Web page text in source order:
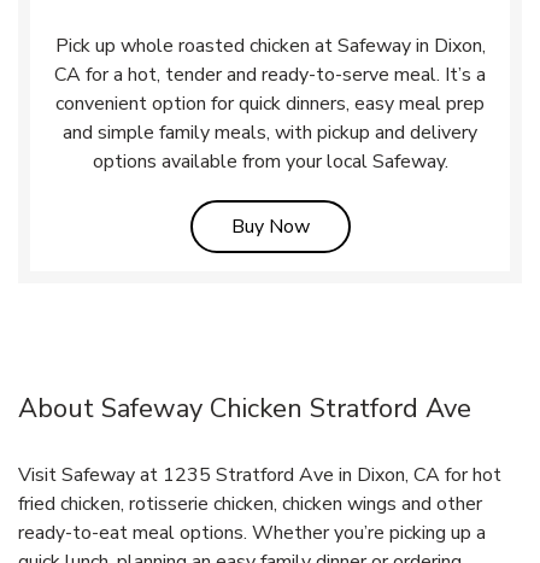
Pick up whole roasted chicken at Safeway in Dixon,
CA for a hot, tender and ready-to-serve meal. It’s a
convenient option for quick dinners, easy meal prep
and simple family meals, with pickup and delivery
options available from your local Safeway.
Buy NowLink Opens in New Tab
About Safeway Chicken Stratford Ave
Visit Safeway at 1235 Stratford Ave in Dixon, CA for hot
fried chicken, rotisserie chicken, chicken wings and other
ready-to-eat meal options. Whether you’re picking up a